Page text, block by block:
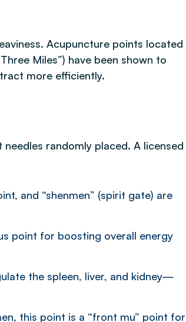
Acupuncture points located
Miles”) have been shown to
more efficiently.
randomly placed. A licensed
and “shenmen” (spirit gate) are
point for boosting overall energy
the spleen, liver, and kidney—
this point is a “front mu” point for